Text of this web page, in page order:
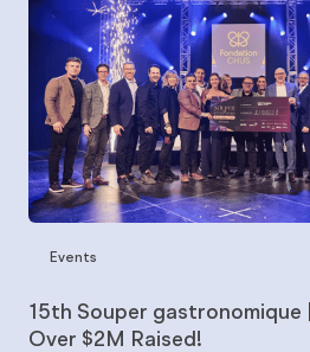
Events
15th Souper gastronomique
Over $2M Raised!